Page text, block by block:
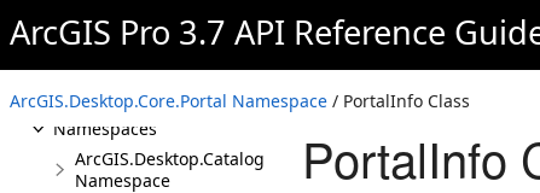
ArcGIS Pro 3.7 API Reference
ArcGIS.Desktop.Core.Portal Namespace / PortalInfo Class
ArcGIS.Desktop.Catalog
Overview
Namespaces
ArcGIS.Desktop.Catalog
Namespace
PortalInfo